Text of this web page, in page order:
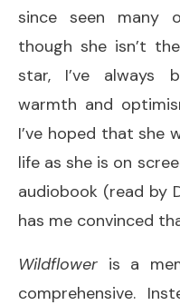
since seen many
though she isn’t
star, I’ve always
warmth and
I’ve hoped that she
life as she is on
audiobook (read by
has me convinced
Wildflower is a
comprehensive.